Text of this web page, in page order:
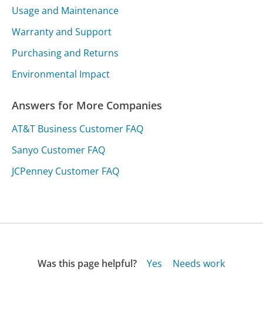
Usage and Maintenance
Warranty and Support
Purchasing and Returns
Environmental Impact
Answers for More Companies
AT&T Business Customer FAQ
Sanyo Customer FAQ
JCPenney Customer FAQ
Was this page helpful? Yes
Needs work